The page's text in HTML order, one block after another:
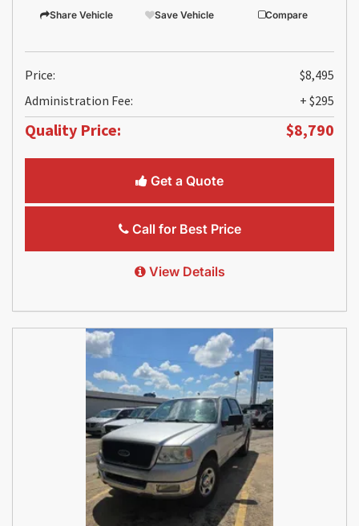
Share Vehicle Save Vehicle Compare
Price:
$8,495
Administration Fee:
+ $295
Quality Price: $8,790
Get a Quote
Call for Best Price
View Details